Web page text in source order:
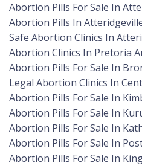
Abortion Pills For Sale In
Abortion Pills In
Safe Abortion Clinics In
Abortion Clinics In Pretoria
Abortion Pills For Sale In
Legal Abortion Clinics In
Abortion Pills For Sale In
Abortion Pills For Sale In
Abortion Pills For Sale In
Abortion Pills For Sale In
Abortion Pills For Sale In